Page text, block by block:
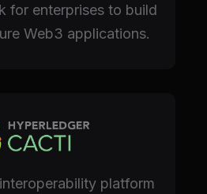
for enterprises to build
Web3 applications.
platform